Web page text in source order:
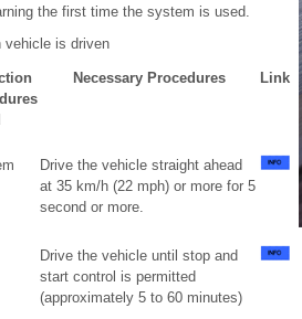
the first time the system is used.
vehicle is driven
Necessary Procedures Link
Drive the vehicle straight ahead
at 35 km/h (22 mph) or more for 5
second or more.
Drive the vehicle until stop and
start control is permitted
(approximately 5 to 60 minutes)